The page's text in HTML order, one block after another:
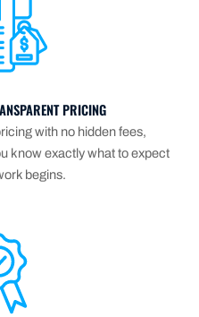
PRICING
with no hidden fees,
know exactly what to expect
begins.